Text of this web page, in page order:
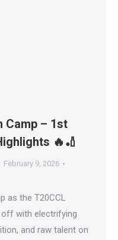
Camp – 1st
🔥🏏
February 9, 2026
as the T20CCL
off with electrifying
and raw talent on